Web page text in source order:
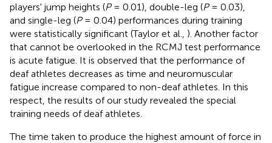
players' jump heights (P= 0.01), double-leg (P= 0.03),
and single-leg (P= 0.04) performances during training
were statistically significant (Taylor et al., ). Another factor
that cannot be overlooked in the RCMJ test performance
is acute fatigue. It is observed that the performance of
deaf athletes decreases as time and neuromuscular
fatigue increase compared to non-deaf athletes. In this
respect, the results of our study revealed the special
training needs of deaf athletes.
The time taken to produce the highest amount of force in